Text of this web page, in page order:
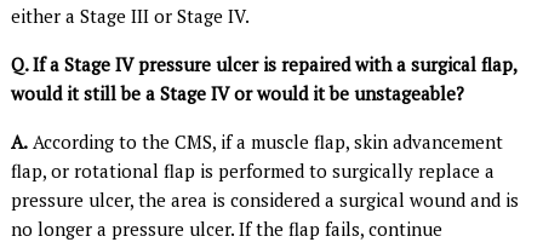
either a Stage III or Stage IV.
Q. If a Stage IV pressure ulcer is repaired with a surgical flap,
would it still be a Stage IV or would it be unstageable?
A. According to the CMS, if a muscle flap, skin advancement
flap, or rotational flap is performed to surgically replace a
pressure ulcer, the area is considered a surgical wound and is
no longer a pressure ulcer. If the flap fails, continue